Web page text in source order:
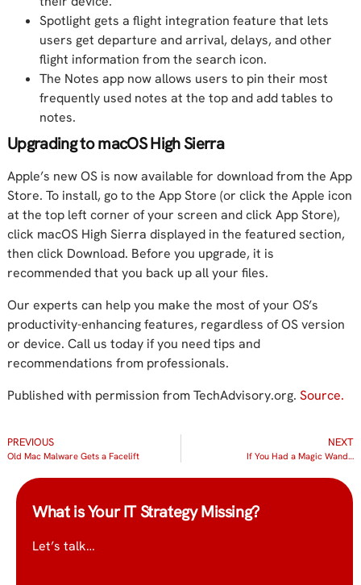
Spotlight gets a flight integration feature that lets
users get departure and arrival, delays, and other
flight information from the search icon.
The Notes app now allows users to pin their most
frequently used notes at the top and add tables to
notes.
Upgrading to macOS High Sierra
Apple’s new OS is now available for download from the App
Store. To install, go to the App Store (or click the Apple icon
at the top left corner of your screen and click App Store),
click macOS High Sierra displayed in the featured section,
then click Download. Before you upgrade, it is
recommended that you back up all your files.
Our experts can help you make the most of your OS’s
productivity-enhancing features, regardless of OS version
or device. Call us today if you need tips and
recommendations from professionals.
Published with permission from TechAdvisory.org. Source.
PREVIOUS
Old Mac Malware Gets a Facelift
NEXT
If You Had a Magic Wand…
What is Your IT Strategy Missing?
Let’s talk…